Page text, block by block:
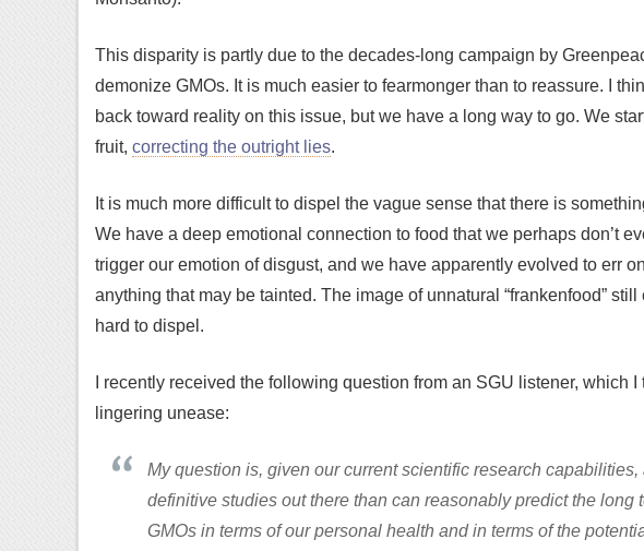
This disparity is partly due to the decades-long campaign by
demonize GMOs. It is much easier to fearmonger than to reassure. I
back toward reality on this issue, but we have a long way to go. We
fruit, correcting the outright lies.
It is much more difficult to dispel the vague sense that there is
We have a deep emotional connection to food that we perhaps don’t
trigger our emotion of disgust, and we have apparently evolved to err
anything that may be tainted. The image of unnatural “frankenfood”
hard to dispel.
I recently received the following question from an SGU listener, which
lingering unease:
My question is, given our current scientific research capabilities,
definitive studies out there than can reasonably predict the long
GMOs in terms of our personal health and in terms of the